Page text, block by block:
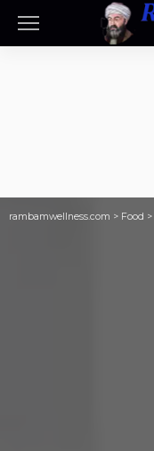
rambamwellness.com > Food >